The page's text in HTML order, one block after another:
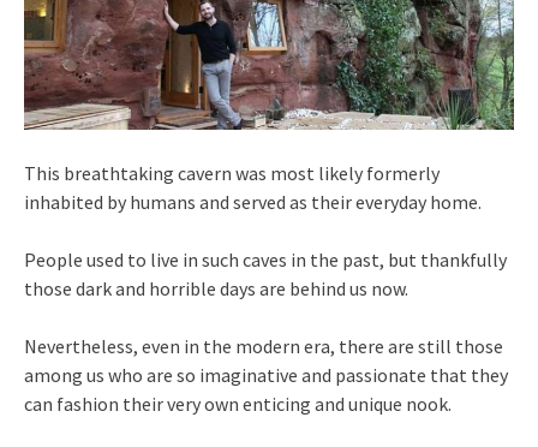
This breathtaking cavern was most likely formerly
inhabited by humans and served as their everyday home.
People used to live in such caves in the past, but thankfully
those dark and horrible days are behind us now.
Nevertheless, even in the modern era, there are still those
among us who are so imaginative and passionate that they
can fashion their very own enticing and unique nook.